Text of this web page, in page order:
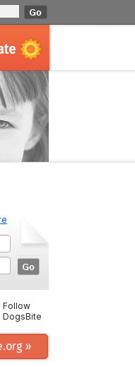
Follow
DogsBite
»